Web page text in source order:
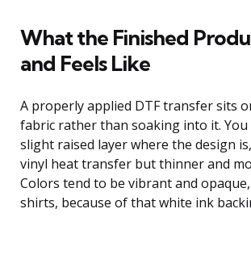
What the Finished
and Feels Like
A properly applied DTF transfer sits
fabric rather than soaking into it. You
slight raised layer where the design
vinyl heat transfer but thinner and
Colors tend to be vibrant and
shirts, because of that white ink